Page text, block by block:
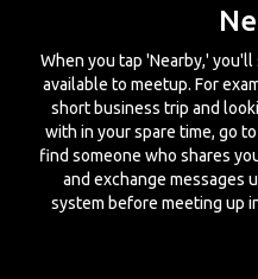
When you tap 'Nearby,'
available to meetup. For
short business trip and
with in your spare time, go
find someone who shares
and exchange messages
system before meeting up